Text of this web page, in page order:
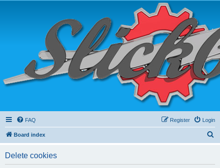
FAQ Login
Register
Board index
Delete cookies